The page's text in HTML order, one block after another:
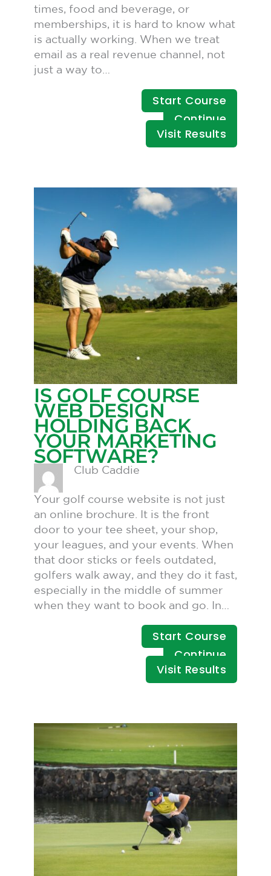
times, food and beverage, or
memberships, it is hard to know what
is actually working. When we treat
email as a real revenue channel, not
just a way to…
Start Course
Continue
Visit Results
IS GOLF COURSE
WEB DESIGN
HOLDING BACK
YOUR MARKETING
SOFTWARE?
Club Caddie
Your golf course website is not just
an online brochure. It is the front
door to your tee sheet, your shop,
your leagues, and your events. When
that door sticks or feels outdated,
golfers walk away, and they do it fast,
especially in the middle of summer
when they want to book and go. In…
Start Course
Continue
Visit Results